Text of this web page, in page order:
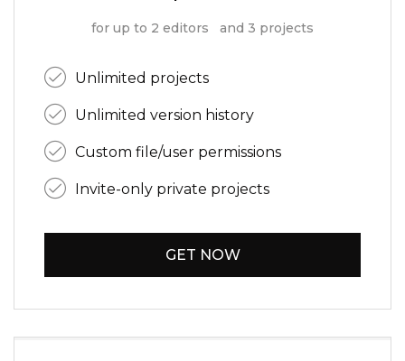
for up to 2 editors and 3 projects
Unlimited projects
Unlimited version history
Custom file/user permissions
Invite-only private projects
GET NOW